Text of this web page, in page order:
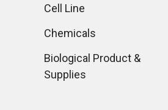
Cell Line
Chemicals
Biological Product &
Supplies